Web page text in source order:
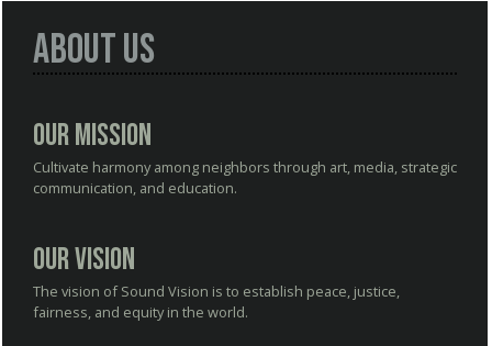
About Us
Our Mission
Cultivate harmony among neighbors through art, media, strategic
communication, and education.
Our Vision
The vision of Sound Vision is to establish peace, justice,
fairness, and equity in the world.